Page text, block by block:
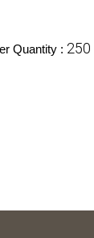
Quantity : 250